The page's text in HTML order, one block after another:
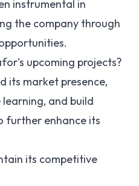
instrumental in
the company through
upcoming projects?
its market presence,
learning, and build
further enhance its
its competitive